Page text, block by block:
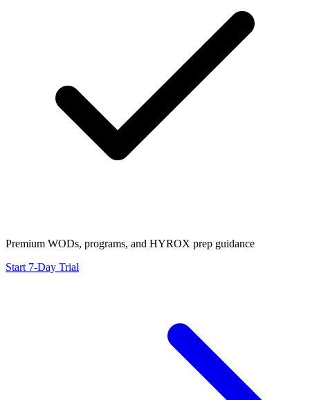
Premium WODs, programs, and HYROX prep guidance
Start 7-Day Trial